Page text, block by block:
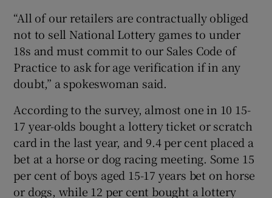
“All of our retailers are contractually obliged
not to sell National Lottery games to under
18s and must commit to our Sales Code of
Practice to ask for age verification if in any
doubt,” a spokeswoman said.
According to the survey, almost one in 10 15-
17 year-olds bought a lottery ticket or scratch
card in the last year, and 9.4 per cent placed a
bet at a horse or dog racing meeting. Some 15
per cent of boys aged 15-17 years bet on horse
or dogs, while 12 per cent bought a lottery